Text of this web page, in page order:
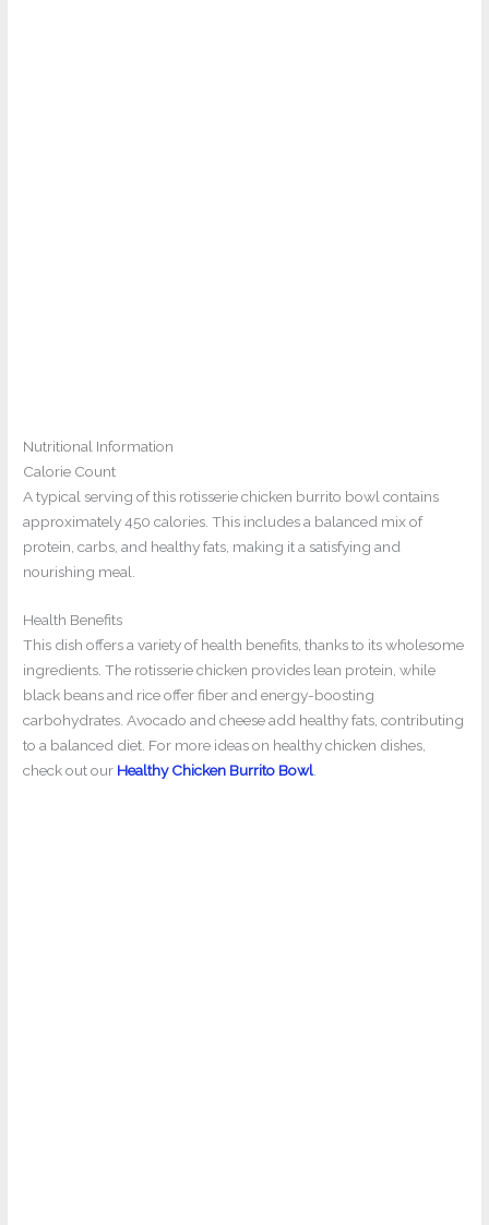
Nutritional Information
Calorie Count
A typical serving of this rotisserie chicken burrito bowl contains
approximately 450 calories. This includes a balanced mix of
protein, carbs, and healthy fats, making it a satisfying and
nourishing meal.
Health Benefits
This dish offers a variety of health benefits, thanks to its wholesome
ingredients. The rotisserie chicken provides lean protein, while
black beans and rice offer fiber and energy-boosting
carbohydrates. Avocado and cheese add healthy fats, contributing
to a balanced diet. For more ideas on healthy chicken dishes,
check out our Healthy Chicken Burrito Bowl.